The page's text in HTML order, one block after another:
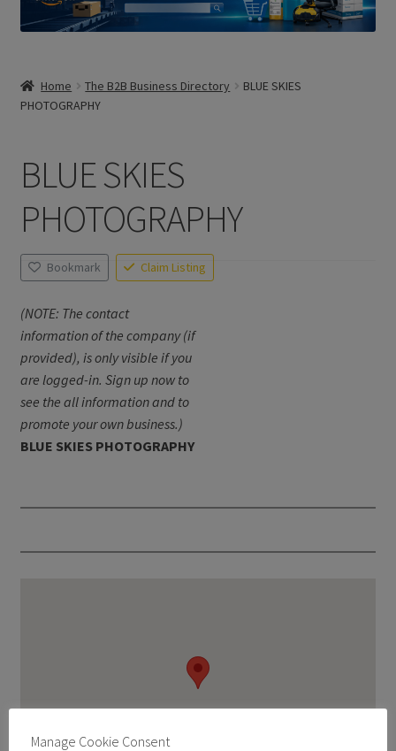
Home The B2B Business Directory
BLUE SKIES
PHOTOGRAPHY
BLUE SKIES
PHOTOGRAPHY
Bookmark Claim Listing
(NOTE: The contact
information of the company (if
provided), is only visible if you
are logged-in. Sign up now to
see the all information and to
promote your own business.)
BLUE SKIES PHOTOGRAPHY
Manage Cookie Consent